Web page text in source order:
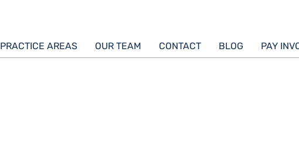
PRACTICE AREAS OUR TEAM CONTACT BLOG PAY